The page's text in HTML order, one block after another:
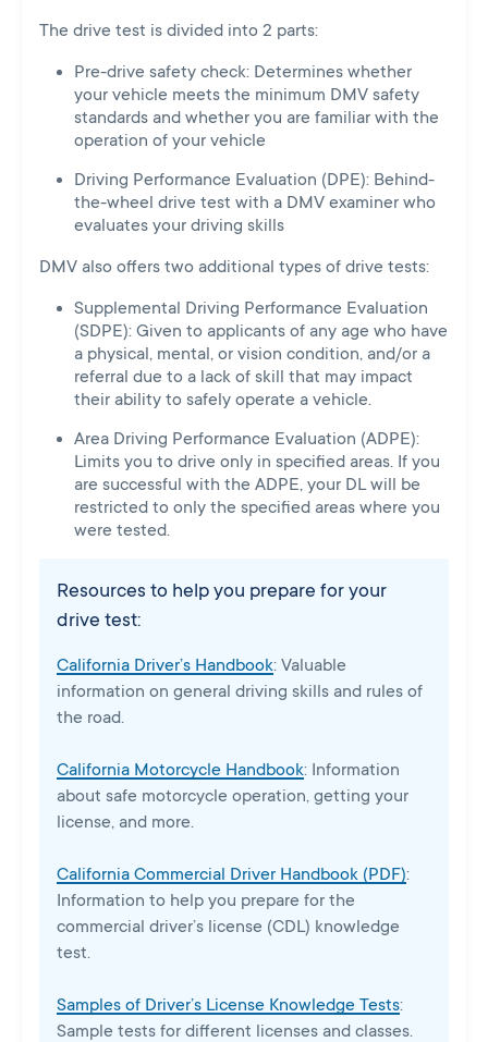
The drive test is divided into 2 parts:
Pre-drive safety check: Determines whether
your vehicle meets the minimum DMV safety
standards and whether you are familiar with the
operation of your vehicle
Driving Performance Evaluation (DPE): Behind-
the-wheel drive test with a DMV examiner who
evaluates your driving skills
DMV also offers two additional types of drive tests:
Supplemental Driving Performance Evaluation
(SDPE): Given to applicants of any age who have
a physical, mental, or vision condition, and/or a
referral due to a lack of skill that may impact
their ability to safely operate a vehicle.
Area Driving Performance Evaluation (ADPE):
Limits you to drive only in specified areas. If you
are successful with the ADPE, your DL will be
restricted to only the specified areas where you
were tested.
Resources to help you prepare for your
drive test:
California Driver’s Handbook: Valuable
information on general driving skills and rules of
the road.
California Motorcycle Handbook: Information
about safe motorcycle operation, getting your
license, and more.
California Commercial Driver Handbook (PDF):
Information to help you prepare for the
commercial driver’s license (CDL) knowledge
test.
Samples of Driver’s License Knowledge Tests:
Sample tests for different licenses and classes.